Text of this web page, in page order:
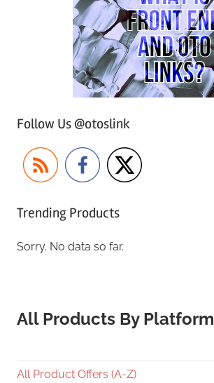
Follow Us @otoslink
Trending Products
Sorry. No data so far.
All Products By Platform
All Product Offers (A-Z)